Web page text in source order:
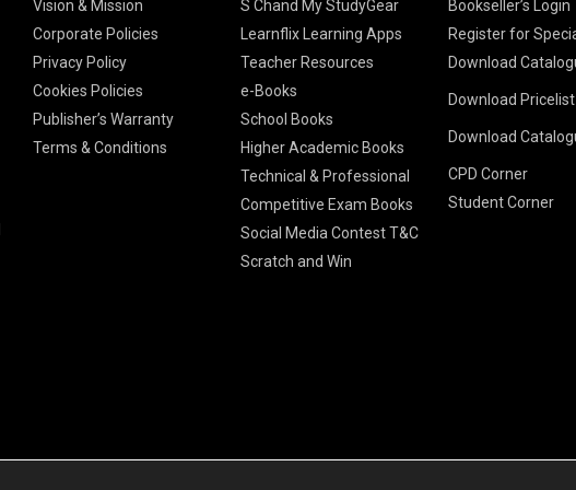
Vision & Mission
Corporate Policies
Privacy Policy
Cookies Policies
Publisher’s Warranty
Terms & Conditions
S Chand My StudyGear
Learnflix Learning Apps
Teacher Resources
e-Books
School Books
Higher Academic Books
Technical & Professional
Competitive Exam Books
Social Media Contest T&C
Scratch and Win
Bookseller’s Login
Register for
Download
School Books
K-8 2026
ICSE/ISC 2026
CBSE 9-12 –
Higher Education
SChand HE
S Chand - Civil
Vikas HE
Download Pricelist
S Chand HE
Vikas Pricelist
Download
School Books
Higher Education
CPD Corner
Student Corner